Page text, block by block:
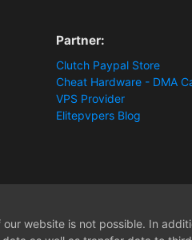
Partner:
Clutch Paypal Store
Cheat Hardware - DMA
VPS Provider
Elitepvpers Blog
website is not possible. In